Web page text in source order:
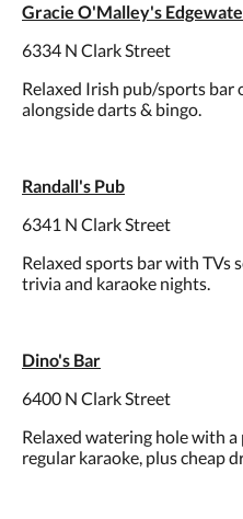
Gracie O'Malley's
6334 N Clark Street
Relaxed Irish pub/sports bar
alongside darts & bingo.
Randall's Pub
6341 N Clark Street
Relaxed sports bar with TVs
trivia and karaoke nights.
Dino's Bar
6400 N Clark Street
Relaxed watering hole with
regular karaoke, plus cheap